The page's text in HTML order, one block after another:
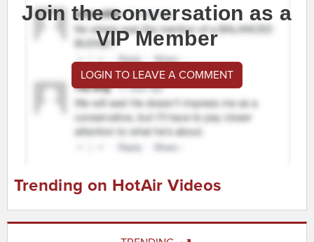
Join the conversation as a
VIP Member
LOGIN TO LEAVE A COMMENT
Trending on HotAir Videos